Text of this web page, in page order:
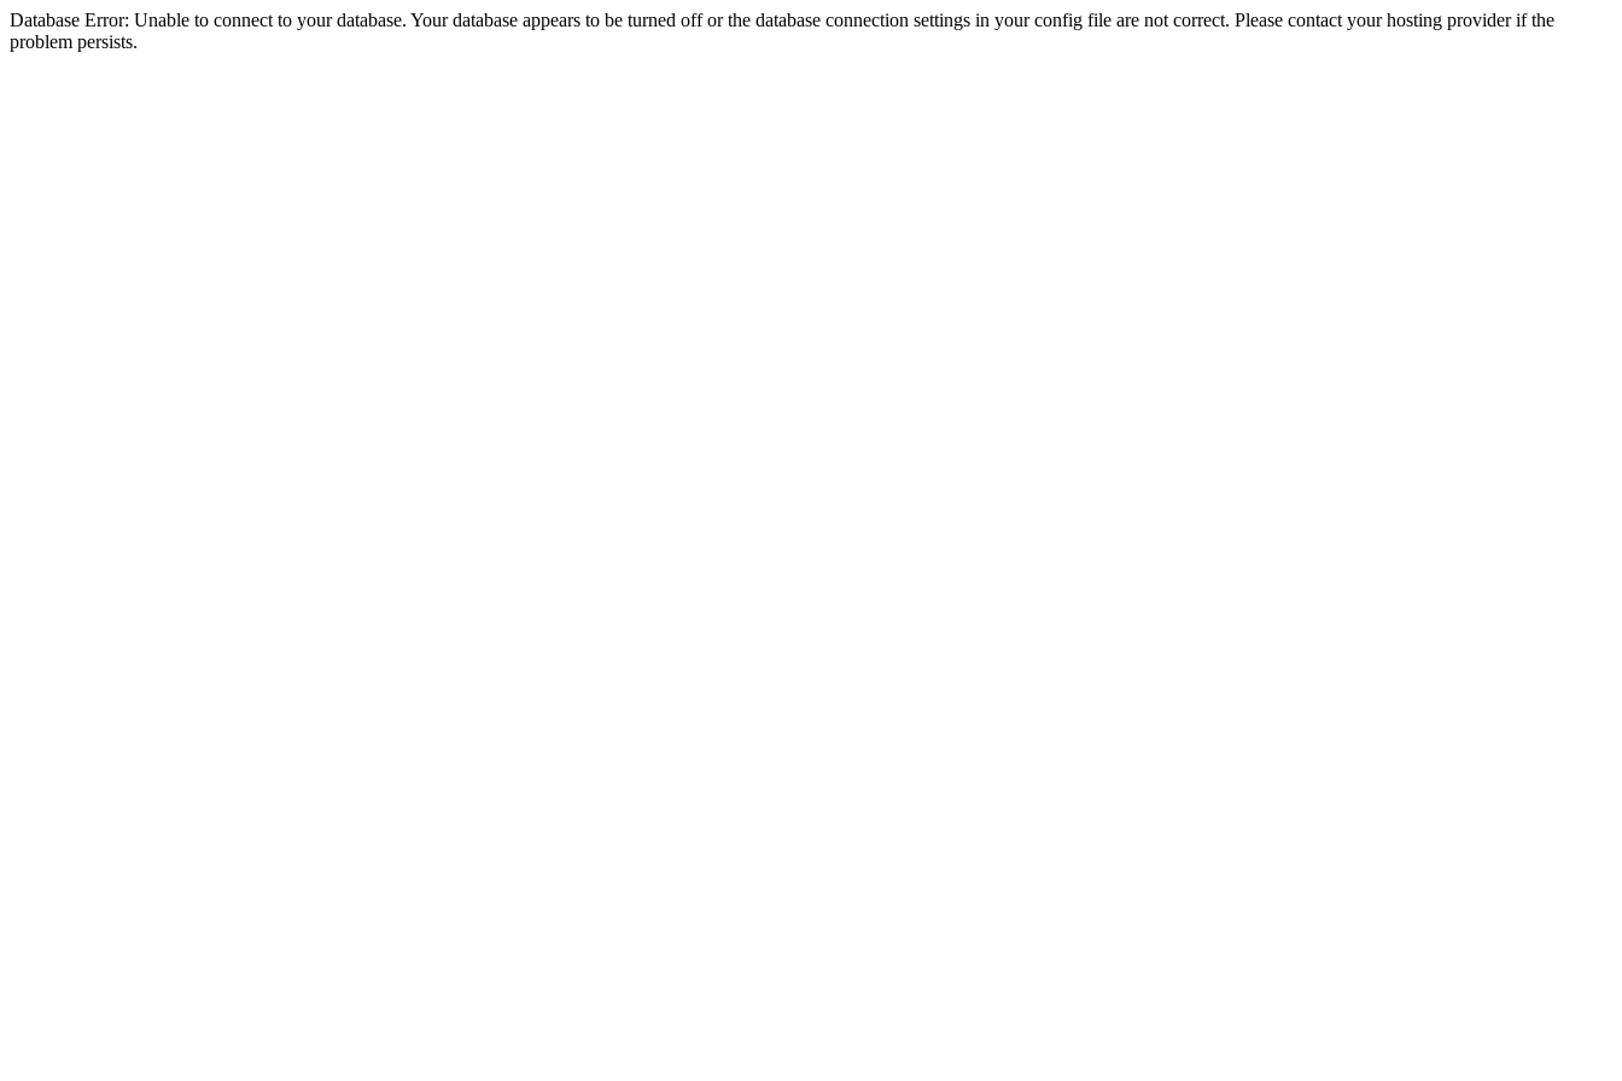
Database Error: Unable to connect to your database. Your database appears to be turned off or the database connection settings in your config file are not correct. Please contact your hosting provider if the
problem persists.